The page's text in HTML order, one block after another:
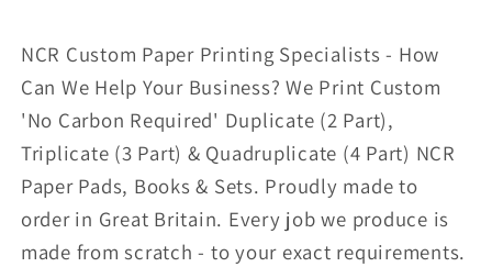
NCR Custom Paper Printing Specialists - How
Can We Help Your Business? We Print Custom
'No Carbon Required' Duplicate (2 Part),
Triplicate (3 Part) & Quadruplicate (4 Part) NCR
Paper Pads, Books & Sets. Proudly made to
order in Great Britain. Every job we produce is
made from scratch - to your exact requirements.